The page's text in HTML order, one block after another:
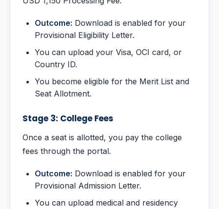
Outcome: Download is enabled for your
Provisional Eligibility Letter.
You can upload your Visa, OCI card, or
Country ID.
You become eligible for the Merit List and
Seat Allotment.
Stage 3: College Fees
Once a seat is allotted, you pay the college
fees through the portal.
Outcome: Download is enabled for your
Provisional Admission Letter.
You can upload medical and residency